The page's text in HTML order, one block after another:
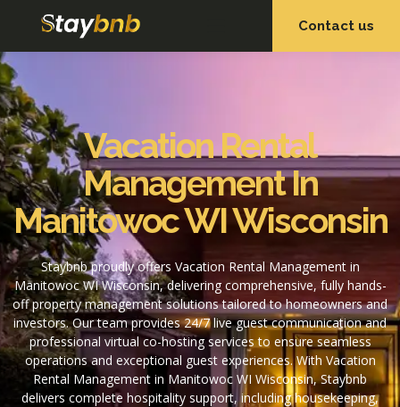
Contact us
Vacation Rental
Management In
Manitowoc WI Wisconsin
Staybnb proudly offers Vacation Rental Management in
Manitowoc WI Wisconsin, delivering comprehensive, fully hands-
off property management solutions tailored to homeowners and
investors. Our team provides 24/7 live guest communication and
professional virtual co-hosting services to ensure seamless
operations and exceptional guest experiences. With Vacation
Rental Management in Manitowoc WI Wisconsin, Staybnb
delivers complete hospitality support, including housekeeping,